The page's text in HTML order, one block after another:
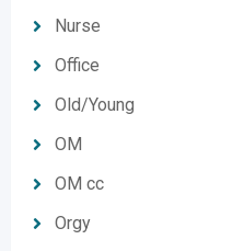
Nurse
Office
Old/Young
OM
OM cc
Orgy